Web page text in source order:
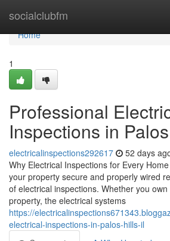
socialclubfm
Home
Home
1
Professional
Inspections in
electricalinspections292617 52 days
Why Electrical Inspections for Every
your property secure and properly wired
of electrical inspections. Whether you
property, the electrical systems
https://
electrical-inspections-in-palos-hills-il